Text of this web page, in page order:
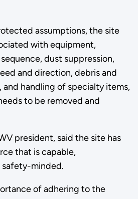
assumptions, the site
with equipment,
dust suppression,
and direction, debris and
handling of specialty items,
to be removed and
president, said the site has
that is capable,
minded.
of adhering to the